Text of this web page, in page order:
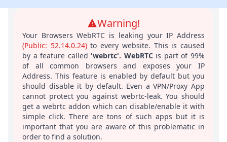
Warning!
Your Browsers WebRTC is leaking your IP Address
(Public: 52.14.0.24) to every website. This is caused
by a feature called 'webrtc'. WebRTCis part of 99%
of all common browsers and exposes your IP
Address. This feature is enabled by default but you
should disable it by default. Even a VPN/Proxy App
cannot protect you against webrtc-leak. You should
get a webrtc addon which can disable/enable it with
simple click. There are tons of such apps but it is
important that you are aware of this problematic in
order to find a solution.